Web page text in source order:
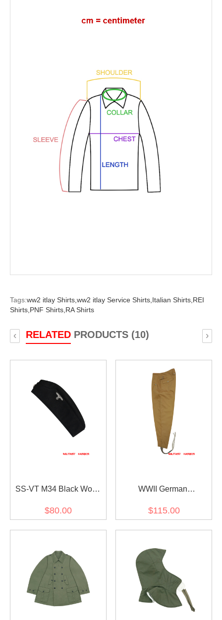
Tags:ww2 itlay Shirts,ww2 itlay Service Shirts,Italian Shirts,REI
Shirts,PNF Shirts,RA Shirts
RELATEDPRODUCTS (10)
‹ ›
SS-VT M34 Black Wool
$80.00
WWII German
SS SAHARIANA Sand
$115.00